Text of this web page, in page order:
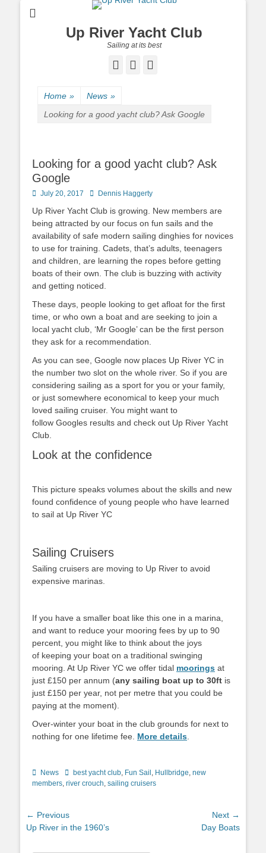
Up River Yacht Club
Sailing at its best
Facebook
Twitter
Home » News »
Looking for a good yacht club? Ask Google
Looking for a good yacht club? Ask
Google
Posted
July 20, 2017 Author
Dennis Haggerty
Up River Yacht Club is growing. New members are
being attracted by our focus on fun sails and the
availability of safe modern sailing dinghies for novices
to use for training. Cadets, that’s adults, teenagers
and children, are learning the ropes before getting
boats of their own. The club is buzzing with activity
and getting noticed.
These days, people looking to get afloat for the first
time, or who own a boat and are seeking to join a
local yacht club, ‘Mr Google’ can be the first person
they ask for a recommendation.
As you can see, Google now places Up River YC in
the number two slot on the whole river. So if you are
considering sailing as a sport for you or your family,
or just somewhere economical to keep your much
loved sailing cruiser. You might want to
follow Googles results and check out Up River Yacht
Club.
Look at the confidence
This picture speaks volumes about the skills and new
found confidence of young people who have learned
to sail at Up River YC
Sailing Cruisers
Sailing cruisers are moving to Up River to avoid
expensive marinas.
If you have a smaller boat like this one in a marina,
and want to reduce your mooring fees by up to 90
percent, you might like to think about the joys
of keeping your boat on a traditional swinging
mooring. At Up River YC we offer tidal moorings at
just £150 per annum (any sailing boat up to 30ft is
just £150 per year, not per metre that you could be
paying at the moment).
Over-winter your boat in the club grounds for next to
nothing for one lifetime fee. More details
Categories
News Tagsbest yacht club, Fun Sail , Hullbridge, new
members, river crouch, sailing cruisers
Post
navigation
← Previous
Previous
Up River in the 1960’s
Next →
Day Boats